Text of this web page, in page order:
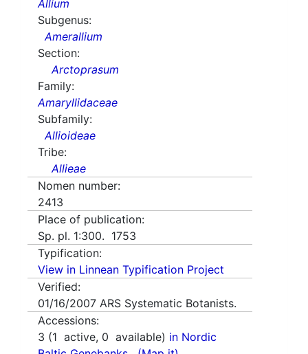
Allium
Subgenus:
Amerallium
Section:
Arctoprasum
Family:
Amaryllidaceae
Subfamily:
Allioideae
Tribe:
Allieae
Nomen number:
2413
Place of publication:
Sp. pl. 1:300. 1753
Typification:
View in Linnean Typification Project
Verified:
01/16/2007 ARS Systematic Botanists.
Accessions:
3 (1 active, 0 available) in Nordic